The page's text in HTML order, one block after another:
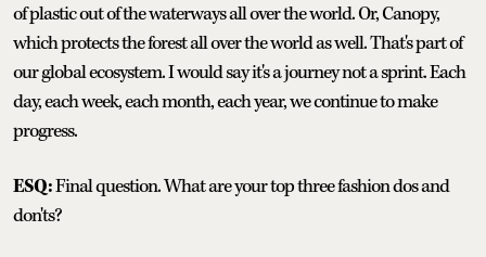
of plastic out of the waterways all over the world. Or, Canopy,
which protects the forest all over the world as well. That's part of
our global ecosystem. I would say it's a journey not a sprint. Each
day, each week, each month, each year, we continue to make
progress.
ESQ:Final question. What are your top three fashion dos and
don'ts?